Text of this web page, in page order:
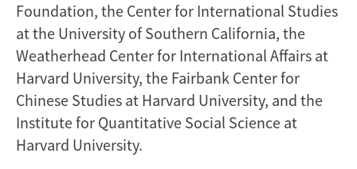
Foundation, the Center for International Studies
at the University of Southern California, the
Weatherhead Center for International Affairs at
Harvard University, the Fairbank Center for
Chinese Studies at Harvard University, and the
Institute for Quantitative Social Science at
Harvard University.